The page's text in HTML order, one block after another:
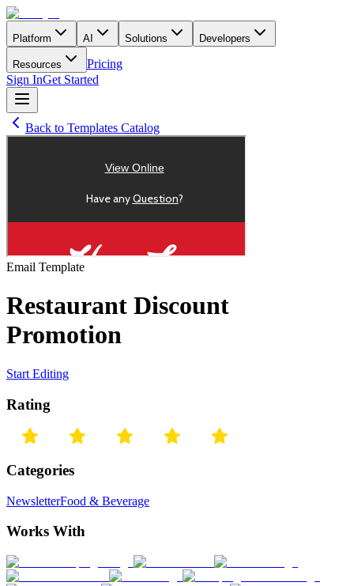
Platform AI Solutions Developers
Resources
Pricing
Sign InGet Started
Back to Templates Catalog
Email Template
Restaurant Discount
Promotion
Start Editing
Rating
Categories
NewsletterFood & Beverage
Works With